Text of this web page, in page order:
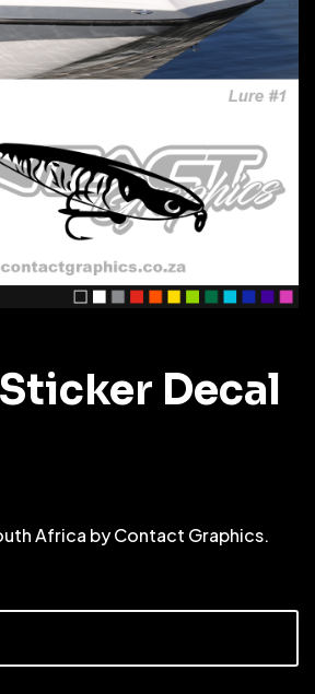
Decal
Africa by Contact Graphics.